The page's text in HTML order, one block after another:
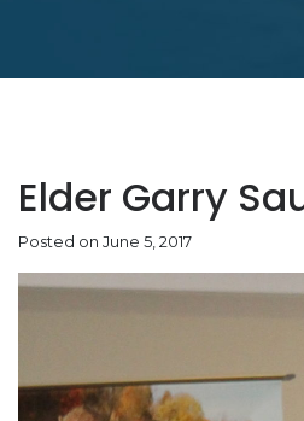
Elder Garry
Posted on June 5, 2017